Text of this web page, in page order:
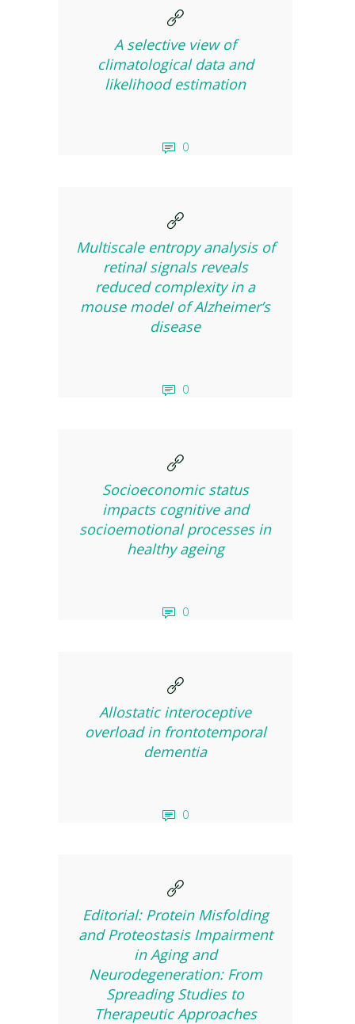
A selective view of
climatological data and
likelihood estimation
0
Multiscale entropy analysis of
retinal signals reveals
reduced complexity in a
mouse model of Alzheimer’s
disease
0
Socioeconomic status
impacts cognitive and
socioemotional processes in
healthy ageing
0
Allostatic interoceptive
overload in frontotemporal
dementia
0
Editorial: Protein Misfolding
and Proteostasis Impairment
in Aging and
Neurodegeneration: From
Spreading Studies to
Therapeutic Approaches